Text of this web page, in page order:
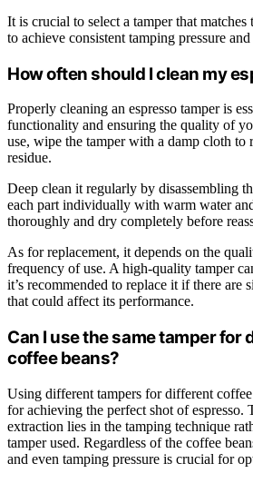
It is crucial to select a tamper that
to achieve consistent tamping pressure
How often should I clean my
Properly cleaning an espresso tamper is
functionality and ensuring the quality of
use, wipe the tamper with a damp cloth to
residue.
Deep clean it regularly by disassembling
each part individually with warm water
thoroughly and dry completely before
As for replacement, it depends on the
frequency of use. A high-quality tamper
it’s recommended to replace it if there are
that could affect its performance.
Can I use the same tamper for
coffee beans?
Using different tampers for different coffee
for achieving the perfect shot of espresso.
extraction lies in the tamping technique
tamper used. Regardless of the coffee
and even tamping pressure is crucial for